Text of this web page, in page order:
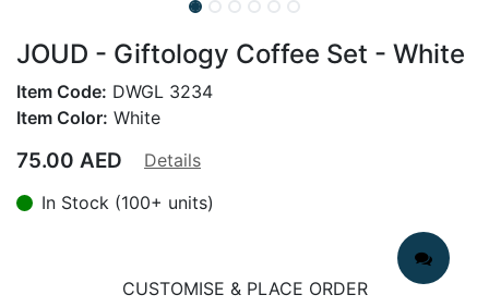
JOUD - Giftology Coffee Set - White
Item Code: DWGL 3234
Item Color: White
75.00 AED
Details
In Stock (100+ units)
CUSTOMISE & PLACE ORDER